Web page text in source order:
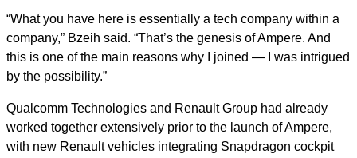
“What you have here is essentially a tech company within a
company,” Bzeih said. “That’s the genesis of Ampere. And
this is one of the main reasons why I joined — I was intrigued
by the possibility.”
Qualcomm Technologies and Renault Group had already
worked together extensively prior to the launch of Ampere,
with new Renault vehicles integrating Snapdragon cockpit